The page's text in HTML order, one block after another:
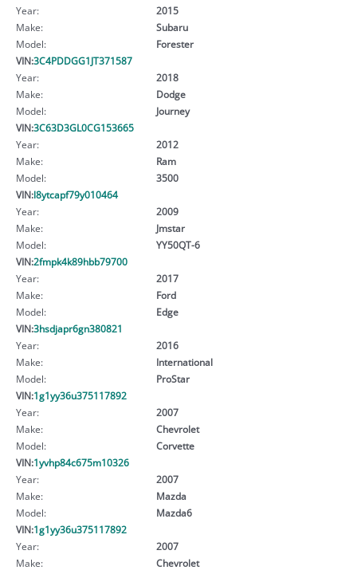
Year:
2015
Make:
Subaru
Model:
Forester
VIN:3C4PDDGG1JT371587
Year:
2018
Make:
Dodge
Model:
Journey
VIN:3C63D3GL0CG153665
Year:
2012
Make:
Ram
Model:
3500
VIN:l8ytcapf79y010464
Year:
2009
Make:
Jmstar
Model:
YY50QT-6
VIN:2fmpk4k89hbb79700
Year:
2017
Make:
Ford
Model:
Edge
VIN:3hsdjapr6gn380821
Year:
2016
Make:
International
Model:
ProStar
VIN:1g1yy36u375117892
Year:
2007
Make:
Chevrolet
Model:
Corvette
VIN:1yvhp84c675m10326
Year:
2007
Make:
Mazda
Model:
Mazda6
VIN:1g1yy36u375117892
Year:
2007
Make:
Chevrolet